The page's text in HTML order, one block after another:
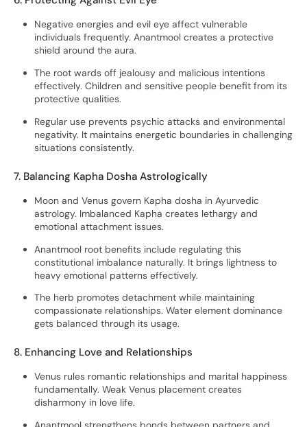
Negative energies and evil eye affect vulnerable
individuals frequently. Anantmool creates a protective
shield around the aura.
The root wards off jealousy and malicious intentions
effectively. Children and sensitive people benefit from its
protective qualities.
Regular use prevents psychic attacks and environmental
negativity. It maintains energetic boundaries in challenging
situations consistently.
7. Balancing Kapha Dosha Astrologically
Moon and Venus govern Kapha dosha in Ayurvedic
astrology. Imbalanced Kapha creates lethargy and
emotional attachment issues.
Anantmool root benefits include regulating this
constitutional imbalance naturally. It brings lightness to
heavy emotional patterns effectively.
The herb promotes detachment while maintaining
compassionate relationships. Water element dominance
gets balanced through its usage.
8. Enhancing Love and Relationships
Venus rules romantic relationships and marital happiness
fundamentally. Weak Venus placement creates
disharmony in love life.